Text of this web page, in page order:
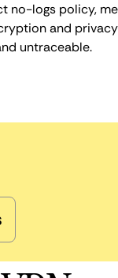
no-logs policy,
and
untraceable.